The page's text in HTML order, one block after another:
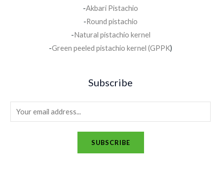
-Akbari Pistachio
-Round pistachio
-Natural pistachio kernel
-Green peeled pistachio kernel (GPPK)
Subscribe
SUBSCRIBE